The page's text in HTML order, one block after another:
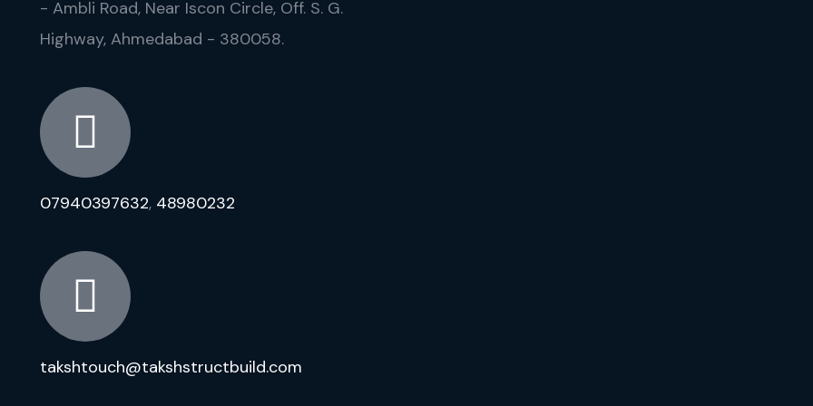
- Ambli Road, Near Iscon Circle, Off. S. G.
Highway, Ahmedabad - 380058.
07940397632,48980232
takshtouch@takshstructbuild.com